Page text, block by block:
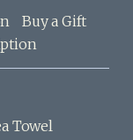
Buy a Gift
Towel